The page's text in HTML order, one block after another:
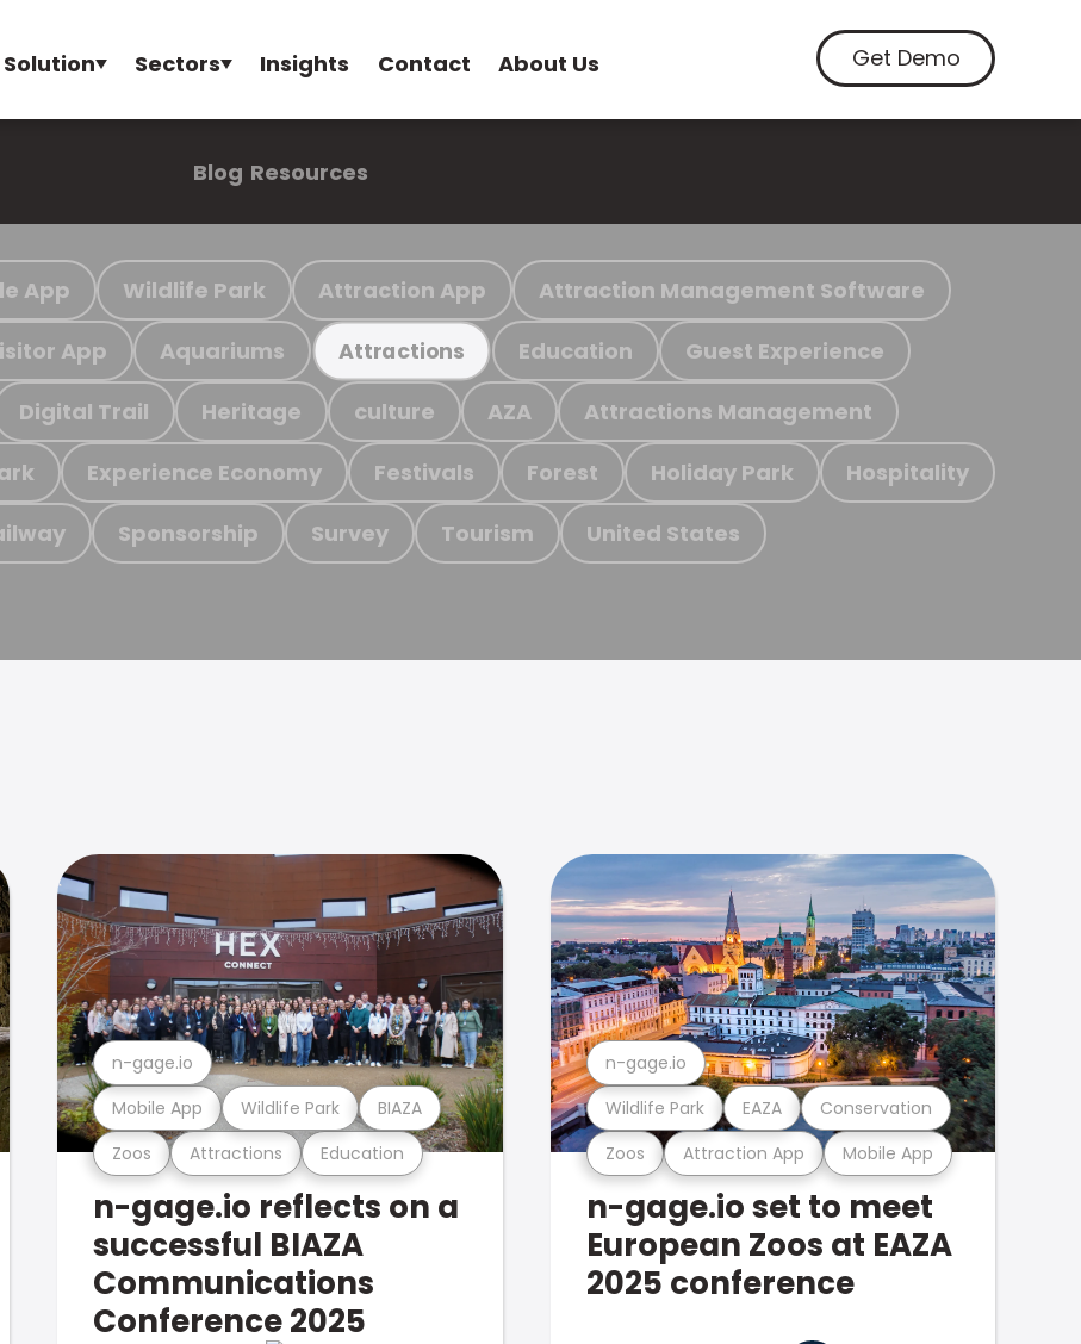
Solution Sectors Insights Contact About Us Get Demo
Blog Resources
App Wildlife Park Attraction App Attraction Management Software
App Aquariums Attractions Education Guest Experience
Digital Trail Heritage culture AZA Attractions Management
Experience Economy Festivals Forest Holiday Park Hospitality
Sponsorship Survey Tourism United States
Zoos Attractions Education
Mobile App Wildlife Park BIAZA
n-gage.io
n-gage.io reflects on a
successful BIAZA
Communications
Conference 2025
Zoos Attraction App Mobile App
Wildlife Park EAZA Conservation
n-gage.io
n-gage.io set to meet
European Zoos at EAZA
2025 conference